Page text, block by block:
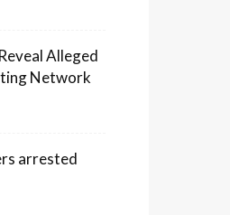
Alleged
Network
arrested